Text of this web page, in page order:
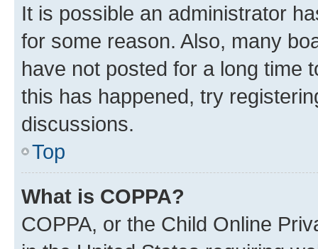
It is possible an administrator
for some reason. Also, many
have not posted for a long time
this has happened, try
discussions.
Top
What is COPPA?
COPPA, or the Child Online